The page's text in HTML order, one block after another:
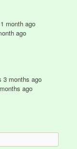
month ago
ago
3 months ago
ago